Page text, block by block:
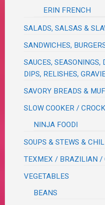
ERIN FRENCH
SALADS, SALSAS &
SANDWICHES,
SAUCES, SEASONINGS,
DIPS, RELISHES,
SAVORY BREADS &
SLOW COOKER /
NINJA FOODI
SOUPS & STEWS &
TEXMEX / BRAZILIAN /
VEGETABLES
BEANS